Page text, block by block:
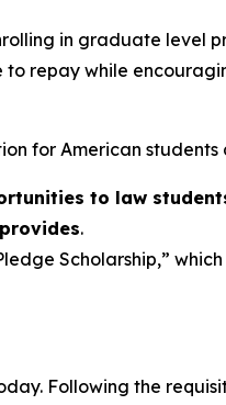
in graduate level
repay while
for American students
to law
.
Scholarship,”
Following the